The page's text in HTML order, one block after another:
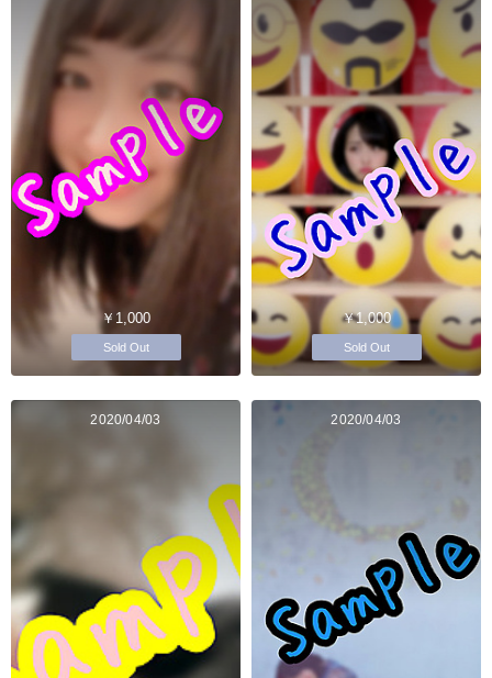
￥1,000
Sold Out
￥1,000
Sold Out
2020/04/03 2020/04/03